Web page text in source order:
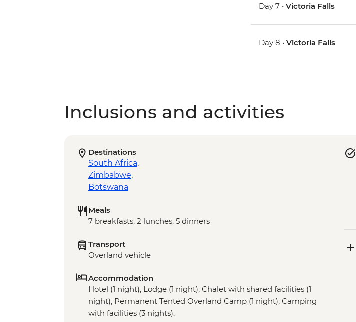
Day 7 •Victoria Falls
Day 8 •Victoria Falls
Inclusions and activities
Destinations
South Africa,
Zimbabwe,
Botswana
Meals
7 breakfasts, 2 lunches, 5 dinners
Transport
Overland vehicle
Accommodation
Hotel (1 night), Lodge (1 night), Chalet with shared facilities (1
night), Permanent Tented Overland Camp (1 night), Camping
with facilities (3 nights).